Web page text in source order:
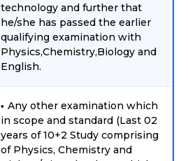
technology and further that
he/she has passed the earlier
qualifying examination with
Physics,Chemistry,Biology and
English.
Any other examination which
in scope and standard (Last 02
years of 10+2 Study comprising
of Physics, Chemistry and